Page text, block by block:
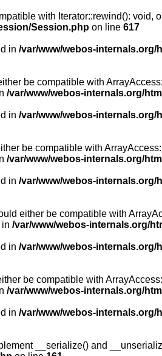
with Iterator::rewind(): void,
Session.php on line 617
in /var/www/webos-
be compatible with
/var/www/webos-internals.org/
in /var/www/webos-
be compatible with
/var/www/webos-internals.org/
in /var/www/webos-
either be compatible with
/var/www/webos-internals.org/
in /var/www/webos-
be compatible with
/var/www/webos-internals.org/
in /var/www/webos-
__serialize() and